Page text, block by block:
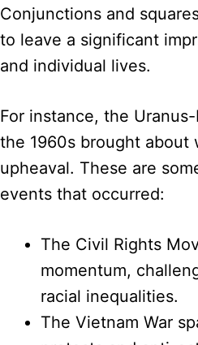
Conjunctions and
to leave a significant
and individual lives.
For instance, the
the 1960s brought about
upheaval. These are
events that occurred:
The Civil Rights
momentum,
racial inequalities.
The Vietnam War